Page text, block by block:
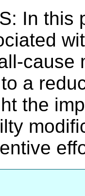
In this
cause
a
the